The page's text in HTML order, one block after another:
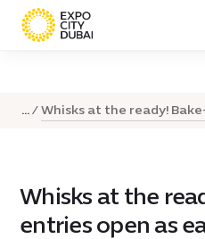
... Whisks at the ready!
Whisks at the
entries open as